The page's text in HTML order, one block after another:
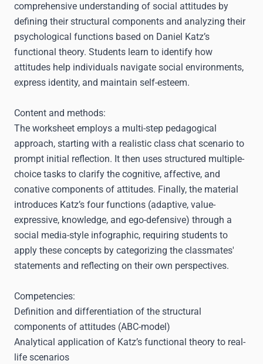
comprehensive understanding of social attitudes by
defining their structural components and analyzing their
psychological functions based on Daniel Katz’s
functional theory. Students learn to identify how
attitudes help individuals navigate social environments,
express identity, and maintain self-esteem.
Content and methods:
The worksheet employs a multi-step pedagogical
approach, starting with a realistic class chat scenario to
prompt initial reflection. It then uses structured multiple-
choice tasks to clarify the cognitive, affective, and
conative components of attitudes. Finally, the material
introduces Katz’s four functions (adaptive, value-
expressive, knowledge, and ego-defensive) through a
social media-style infographic, requiring students to
apply these concepts by categorizing the classmates'
statements and reflecting on their own perspectives.
Competencies:
Definition and differentiation of the structural
components of attitudes (ABC-model)
Analytical application of Katz’s functional theory to real-
life scenarios